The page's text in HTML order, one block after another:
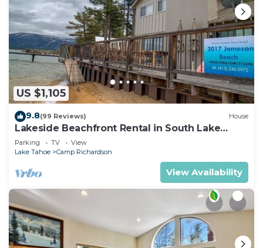
US $1,105
9.8(99 Reviews) House
Lakeside Beachfront Rental in South Lake
Tahoe
Parking TV
View
Lake Tahoe
Camp Richardson
View Availability